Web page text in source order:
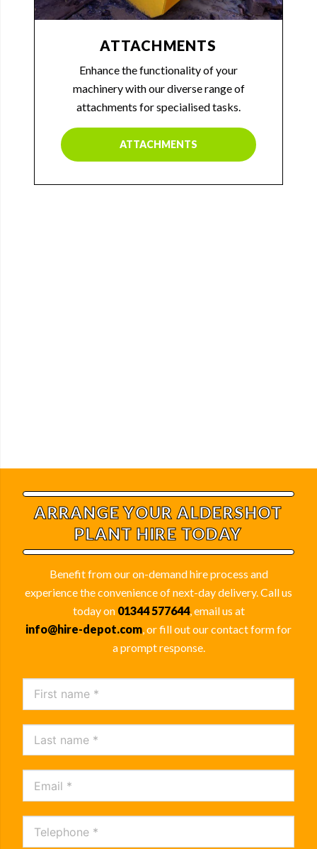
ATTACHMENTS
Enhance the functionality of your
machinery with our diverse range of
attachments for specialised tasks.
ATTACHMENTS
ARRANGE YOUR ALDERSHOT
PLANT HIRE TODAY
Benefit from our on-demand hire process and
experience the convenience of next-day delivery. Call us
today on 01344 577644, email us at
info@hire-depot.com , or fill out our contact form for
a prompt response.